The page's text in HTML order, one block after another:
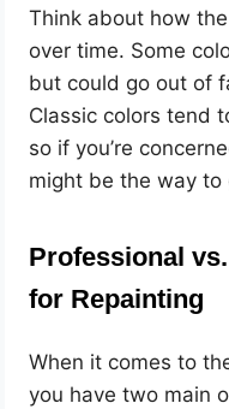
Think about how
over time. Some
but could go out of
Classic colors tend
so if you’re
might be the way to
Professional
for Repainting
When it comes to
you have two main